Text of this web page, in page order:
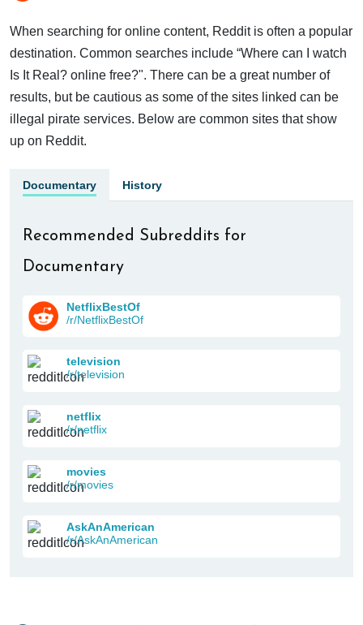
When searching for online content, Reddit is often a popular
destination. Common searches include “Where can I watch
Is It Real? online free?". There can be a great number of
results, but be cautious as some of the sites linked can be
illegal pirate services. Below are common sites that show
up on Reddit.
Documentary History
Recommended Subreddits for
Documentary
NetflixBestOf
/r/NetflixBestOf
television
/r/television
netflix
/r/netflix
movies
/r/movies
AskAnAmerican
/r/AskAnAmerican